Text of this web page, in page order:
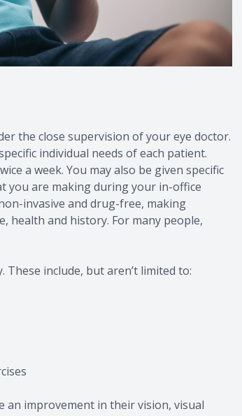
the close supervision of your eye doctor.
individual needs of each patient.
a week. You may also be given specific
you are making during your in-office
invasive and drug-free, making
health and history. For many people,
include, but aren’t limited to:
an improvement in their vision, visual